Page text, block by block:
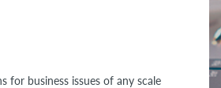
for business issues of any scale